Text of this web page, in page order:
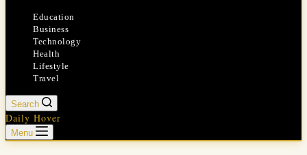
Education
Business
Technology
Health
Lifestyle
Travel
Search
Daily Hover
Menu